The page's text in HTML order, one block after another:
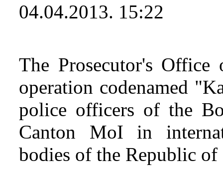
04.04.2013. 15:22
The Prosecutor's
operation codenamed
police officers of the
Canton MoI in
bodies of the Republic of